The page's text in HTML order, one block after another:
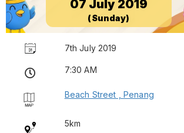
07 July 2019
(Sunday)
7th July 2019
7:30 AM
Beach Street , Penang
5km